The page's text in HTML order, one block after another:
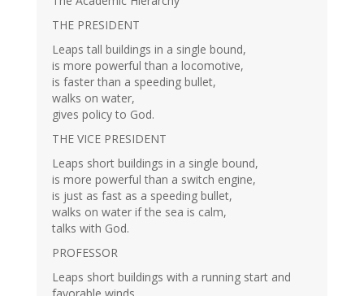
THE PRESIDENT
Leaps tall buildings in a single bound,
is more powerful than a locomotive,
is faster than a speeding bullet,
walks on water,
gives policy to God.
THE VICE PRESIDENT
Leaps short buildings in a single bound,
is more powerful than a switch engine,
is just as fast as a speeding bullet,
walks on water if the sea is calm,
talks with God.
PROFESSOR
Leaps short buildings with a running start and